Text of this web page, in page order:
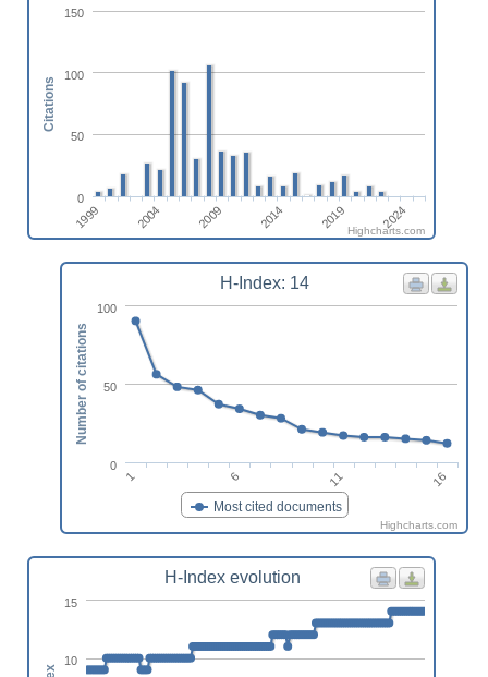
1999 2004 2009 2014 2019 2024
0
50
100
150
Citations
Highcharts.com
H-Index: 14
Most cited documents
1 6 11 16
0
50
100
Number of citations
Highcharts.com
H-Index evolution
10
15